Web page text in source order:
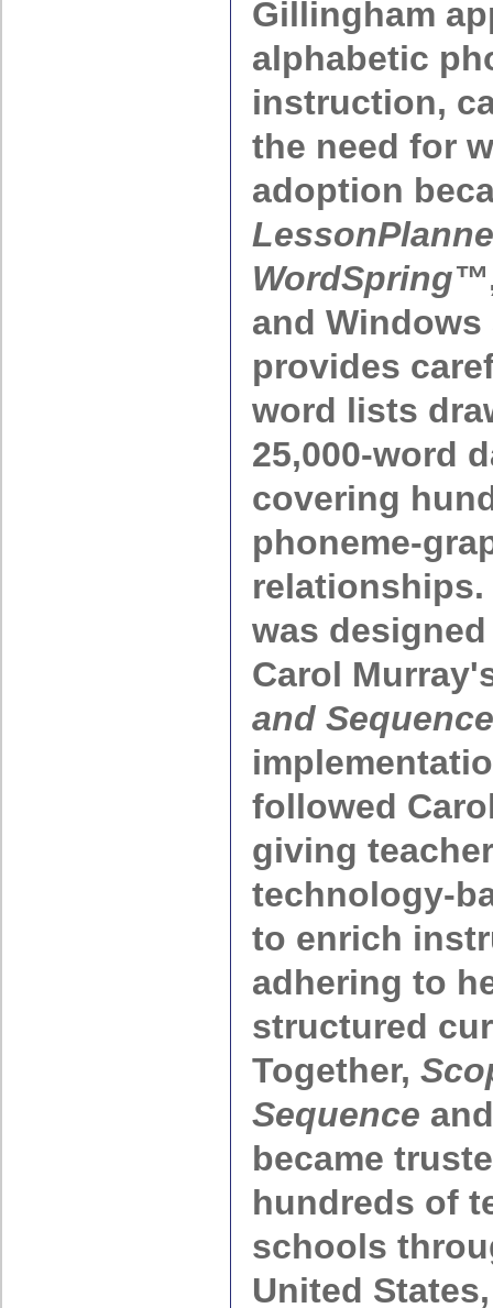
Gillingham
alphabetic
instruction,
the need for
adoption
WordSpring™
and
provides
word lists
25,000-word
covering
phoneme-
relationships.
was
Carol
and Sequence
followed
giving
technology-
to enrich
adhering to
structured
Together,
Sequence
became
hundreds of
schools
United